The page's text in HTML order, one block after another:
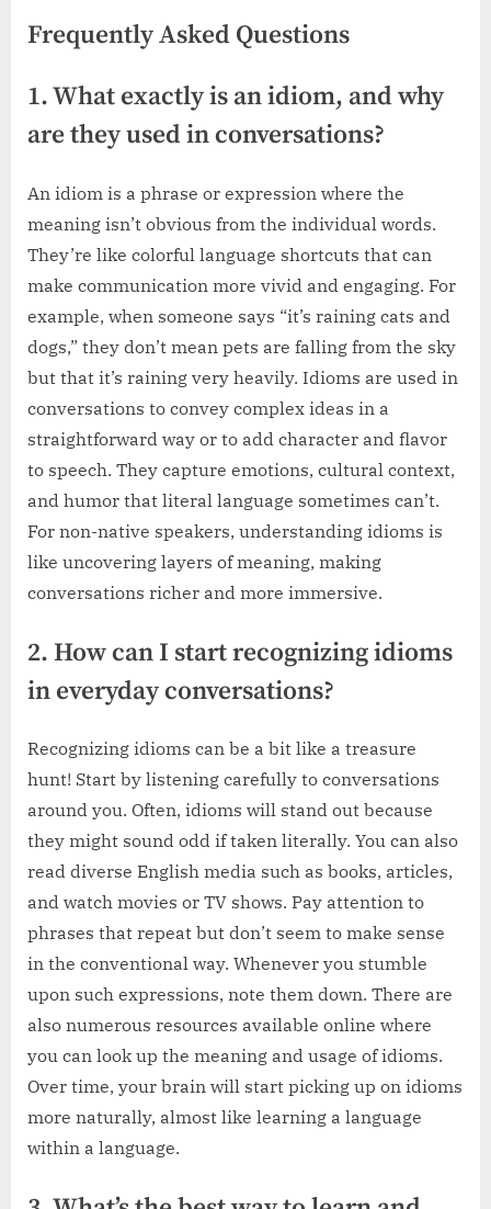
Frequently Asked Questions
1. What exactly is an idiom, and why
are they used in conversations?
An idiom is a phrase or expression where the
meaning isn’t obvious from the individual words.
They’re like colorful language shortcuts that can
make communication more vivid and engaging. For
example, when someone says “it’s raining cats and
dogs,” they don’t mean pets are falling from the sky
but that it’s raining very heavily. Idioms are used in
conversations to convey complex ideas in a
straightforward way or to add character and flavor
to speech. They capture emotions, cultural context,
and humor that literal language sometimes can’t.
For non-native speakers, understanding idioms is
like uncovering layers of meaning, making
conversations richer and more immersive.
2. How can I start recognizing idioms
in everyday conversations?
Recognizing idioms can be a bit like a treasure
hunt! Start by listening carefully to conversations
around you. Often, idioms will stand out because
they might sound odd if taken literally. You can also
read diverse English media such as books, articles,
and watch movies or TV shows. Pay attention to
phrases that repeat but don’t seem to make sense
in the conventional way. Whenever you stumble
upon such expressions, note them down. There are
also numerous resources available online where
you can look up the meaning and usage of idioms.
Over time, your brain will start picking up on idioms
more naturally, almost like learning a language
within a language.